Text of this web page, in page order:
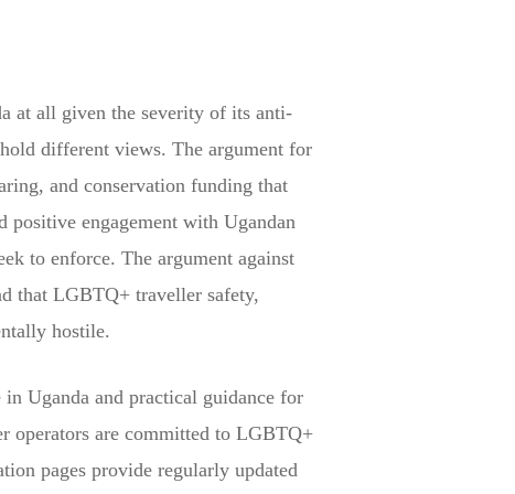
at all given the severity of its anti-
different views. The argument for
and conservation funding that
positive engagement with Ugandan
to enforce. The argument against
that LGBTQ+ traveller safety,
hostile.
Uganda and practical guidance for
operators are committed to LGBTQ+
pages provide regularly updated